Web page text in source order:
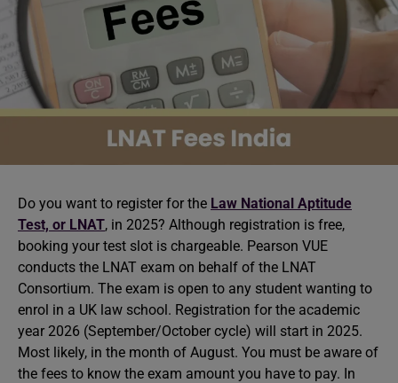
Do you want to register for the Law National Aptitude
Test, or LNAT, in 2025? Although registration is free,
booking your test slot is chargeable. Pearson VUE
conducts the LNAT exam on behalf of the LNAT
Consortium. The exam is open to any student wanting to
enrol in a UK law school. Registration for the academic
year 2026 (September/October cycle) will start in 2025.
Most likely, in the month of August. You must be aware of
the fees to know the exam amount you have to pay. In